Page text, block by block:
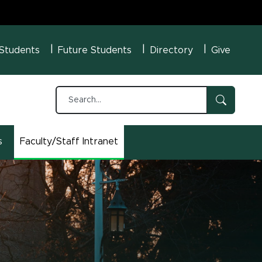
MenuFuture Students Directory Give
Faculty/Staff Intranet
(opens in new window)